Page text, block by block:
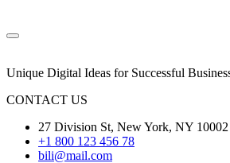
Unique Digital Ideas for Successful
CONTACT US
27 Division St, New York, NY 10002
+1 800 123 456 78
bili@mail.com